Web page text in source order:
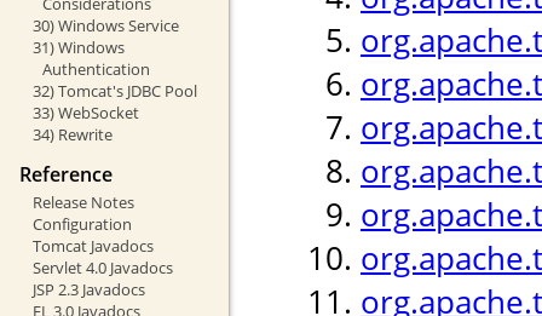
30) Windows Service
31) Windows
Authentication
32) Tomcat's JDBC Pool
33) WebSocket
34) Rewrite
Reference
Release Notes
Configuration
Tomcat Javadocs
Servlet 4.0 Javadocs
JSP 2.3 Javadocs
EL 3.0 Javadocs